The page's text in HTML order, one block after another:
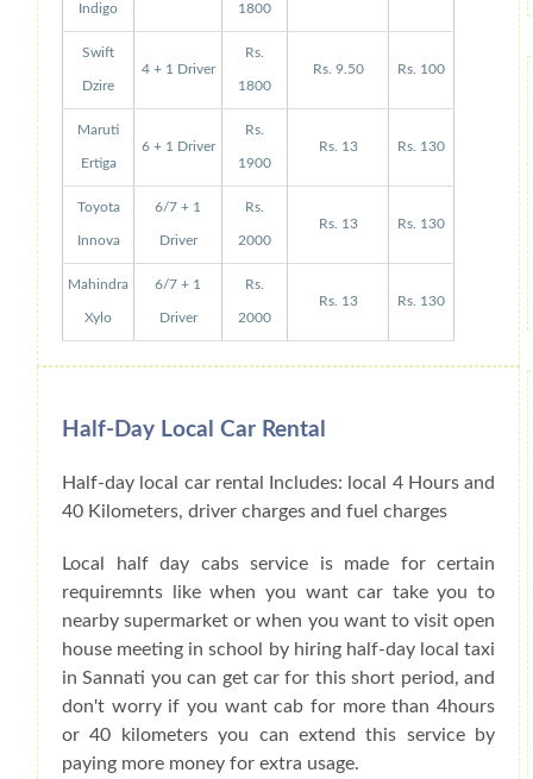
Indigo 1800
Swift
Dzire
4 + 1 Driver
Rs.
1800
Rs. 9.50 Rs. 100
Maruti
Ertiga
6 + 1 Driver
Rs.
1900
Rs. 13 Rs. 130
Toyota
Innova
6/7 + 1
Driver
Rs.
2000
Rs. 13 Rs. 130
Mahindra
Xylo
6/7 + 1
Driver
Rs.
2000
Rs. 13 Rs. 130
Half-Day Local Car Rental
Half-day local car rental Includes: local 4 Hours and
40 Kilometers, driver charges and fuel charges
Local half day cabs service is made for certain
requiremnts like when you want car take you to
nearby supermarket or when you want to visit open
house meeting in school by hiring half-day local taxi
in Sannati you can get car for this short period, and
don't worry if you want cab for more than 4hours
or 40 kilometers you can extend this service by
paying more money for extra usage.